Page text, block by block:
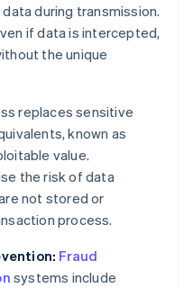
during transmission.
if data is intercepted,
the unique
replaces sensitive
known as
value.
the risk of data
not stored or
process.
Fraud
systems include